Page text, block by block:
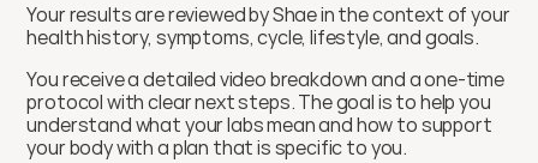
Your results are reviewed by Shae in the context of your
health history, symptoms, cycle, lifestyle, and goals.
You receive a detailed video breakdown and a one-time
protocol with clear next steps. The goal is to help you
understand what your labs mean and how to support
your body with a plan that is specific to you.